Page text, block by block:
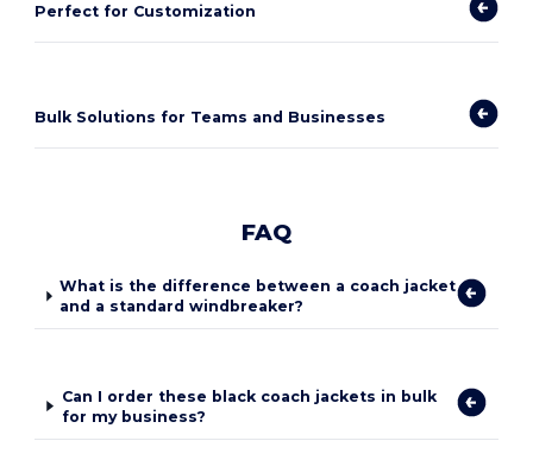
Perfect for Customization
Bulk Solutions for Teams and Businesses
FAQ
What is the difference between a coach jacket
and a standard windbreaker?
Can I order these black coach jackets in bulk
for my business?